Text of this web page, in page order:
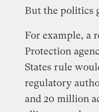
But the politics
For example, a
Protection
States rule
regulatory
and 20 million